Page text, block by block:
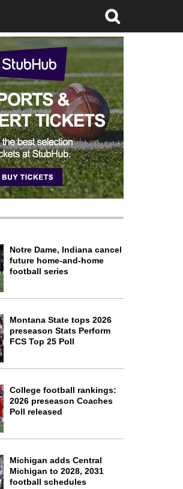
Notre Dame, Indiana cancel
future home-and-home
football series
Montana State tops 2026
preseason Stats Perform
FCS Top 25 Poll
College football rankings:
2026 preseason Coaches
Poll released
Michigan adds Central
Michigan to 2028, 2031
football schedules